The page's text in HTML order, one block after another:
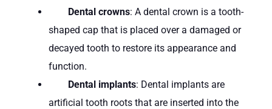
Dental crowns: A dental crown is a tooth-
shaped cap that is placed over a damaged or
decayed tooth to restore its appearance and
function.
Dental implants: Dental implants are
artificial tooth roots that are inserted into the